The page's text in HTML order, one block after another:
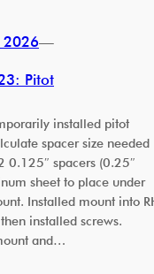
2026—
Pitot
installed pitot
spacer size needed
0.125″ spacers (0.25″
sheet to place under
Installed mount into
installed screws.
and…